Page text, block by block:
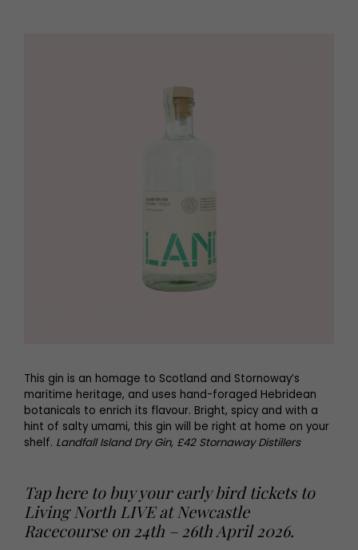
This gin is an homage to Scotland and Stornoway’s
maritime heritage, and uses hand-foraged Hebridean
botanicals to enrich its flavour. Bright, spicy and with a
hint of salty umami, this gin will be right at home on your
shelf. Landfall Island Dry Gin, £42 Stornaway Distillers
Tap here to buy your early bird tickets to
Living North LIVE at Newcastle
Racecourse on 24th – 26th April 2026.